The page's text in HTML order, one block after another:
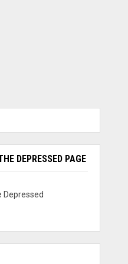
DEPRESSED PAGE
Depressed